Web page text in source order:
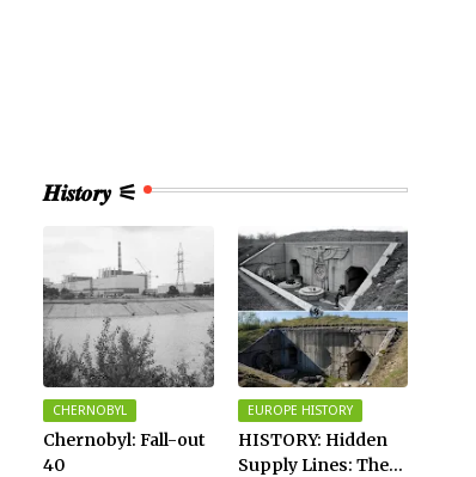
𝑯𝒊𝒔𝒕𝒐𝒓𝒚 ⚟
CHERNOBYL
Chernobyl: Fall-out
40
EUROPE HISTORY
HISTORY: Hidden
Supply Lines: The